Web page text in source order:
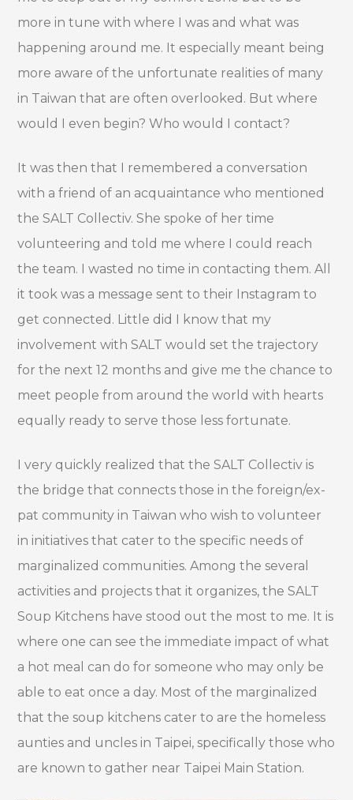
more in tune with where I was and what was
happening around me. It especially meant being
more aware of the unfortunate realities of many
in Taiwan that are often overlooked. But where
would I even begin? Who would I contact?
It was then that I remembered a conversation
with a friend of an acquaintance who mentioned
the SALT Collectiv. She spoke of her time
volunteering and told me where I could reach
the team. I wasted no time in contacting them. All
it took was a message sent to their Instagram to
get connected. Little did I know that my
involvement with SALT would set the trajectory
for the next 12 months and give me the chance to
meet people from around the world with hearts
equally ready to serve those less fortunate.
I very quickly realized that the SALT Collectiv is
the bridge that connects those in the foreign/ex-
pat community in Taiwan who wish to volunteer
in initiatives that cater to the specific needs of
marginalized communities. Among the several
activities and projects that it organizes, the SALT
Soup Kitchens have stood out the most to me. It is
where one can see the immediate impact of what
a hot meal can do for someone who may only be
able to eat once a day. Most of the marginalized
that the soup kitchens cater to are the homeless
aunties and uncles in Taipei, specifically those who
are known to gather near Taipei Main Station.